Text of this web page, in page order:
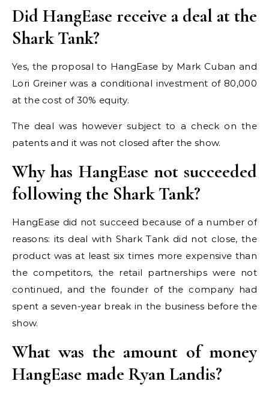
Did HangEase receive a deal at the
Shark Tank?
Yes, the proposal to HangEase by Mark Cuban and
Lori Greiner was a conditional investment of 80,000
at the cost of 30% equity.
The deal was however subject to a check on the
patents and it was not closed after the show.
Why has HangEase not succeeded
following the Shark Tank?
HangEase did not succeed because of a number of
reasons: its deal with Shark Tank did not close, the
product was at least six times more expensive than
the competitors, the retail partnerships were not
continued, and the founder of the company had
spent a seven-year break in the business before the
show.
What was the amount of money
HangEase made Ryan Landis?